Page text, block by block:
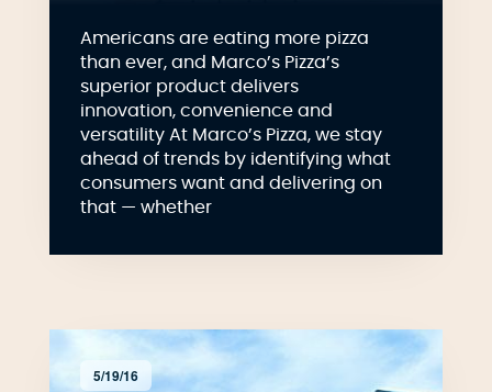
Americans are eating more pizza
than ever, and Marco’s Pizza’s
superior product delivers
innovation, convenience and
versatility At Marco’s Pizza, we stay
ahead of trends by identifying what
consumers want and delivering on
that — whether
5/19/16